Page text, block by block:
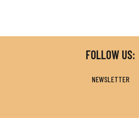
FOLLOW US:
NEWSLETTER